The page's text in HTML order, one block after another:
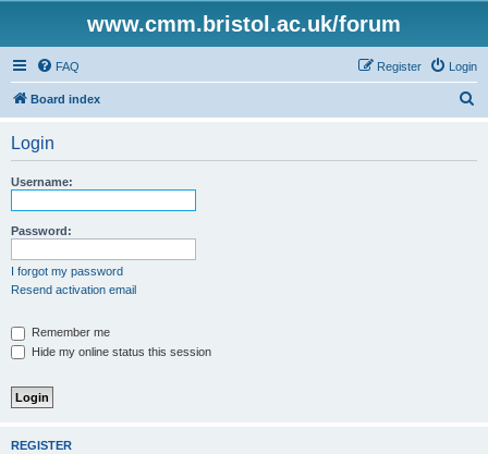
www.cmm.bristol.ac.uk/forum
FAQ Login
Register
Board index
Login
Username:
Password:
I forgot my password
Resend activation email
Remember me
Hide my online status this session
REGISTER